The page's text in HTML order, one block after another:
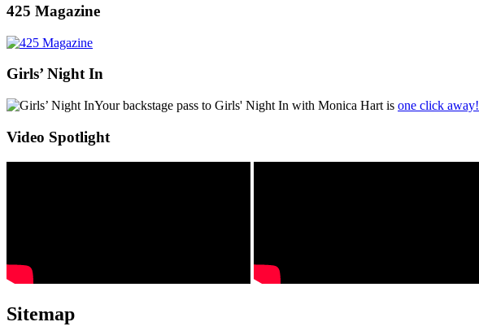
425 Magazine
Girls’ Night In
Your backstage pass to Girls' Night In with Monica Hart is one click away!
Video Spotlight
Sitemap